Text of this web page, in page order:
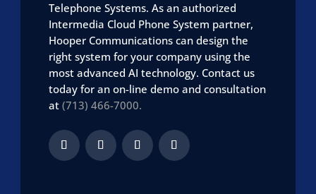
Telephone Systems. As an authorized
Intermedia Cloud Phone System partner,
Hooper Communications can design the
right system for your company using the
most advanced AI technology. Contact us
today for an on-line demo and consultation
at (713) 466-7000.